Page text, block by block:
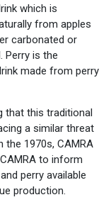
which is
from apples
carbonated or
Perry is the
made from perry
that this traditional
a similar threat
1970s, CAMRA
to inform
perry available
production.